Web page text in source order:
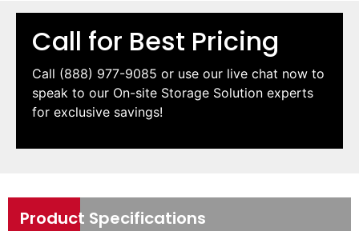
Call for Best Pricing
Call (888) 977-9085 or use our live chat now to
speak to our On-site Storage Solution experts
for exclusive savings!
Product Specifications